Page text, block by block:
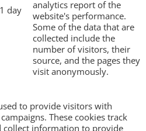
1 day
analytics report of the
website's performance.
Some of the data that are
collected include the
number of visitors, their
source, and the pages they
visit anonymously.
to provide visitors with
These cookies track
collect information to provide